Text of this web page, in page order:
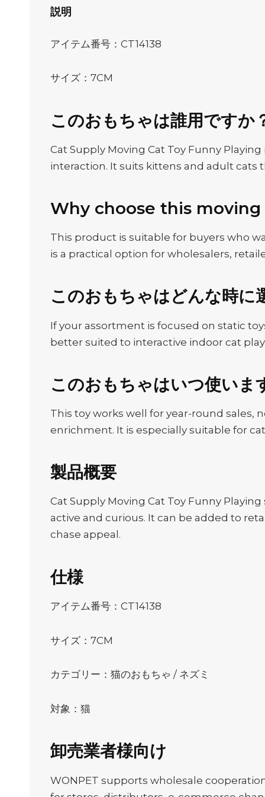
説明
アイテム番号：CT14138
サイズ：7CM
このおもちゃは誰用ですか
Cat Supply Moving Cat Toy Funny
interaction. It suits kittens and adult
Why choose this
This product is suitable for buyers who
is a practical option for wholesalers,
このおもちゃはどんな時に
If your assortment is focused on static
better suited to interactive indoor cat
このおもちゃはいつ使いま
This toy works well for year-round sales,
enrichment. It is especially suitable for
製品概要
Cat Supply Moving Cat Toy Funny
active and curious. It can be added to
chase appeal.
仕様
アイテム番号：CT14138
サイズ：7CM
カテゴリー：猫のおもちゃ / ネズミ
対象：猫
卸売業者様向け
WONPET supports wholesale